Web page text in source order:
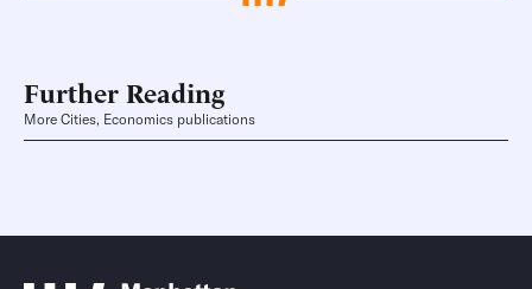
Further Reading
More Cities, Economics publications